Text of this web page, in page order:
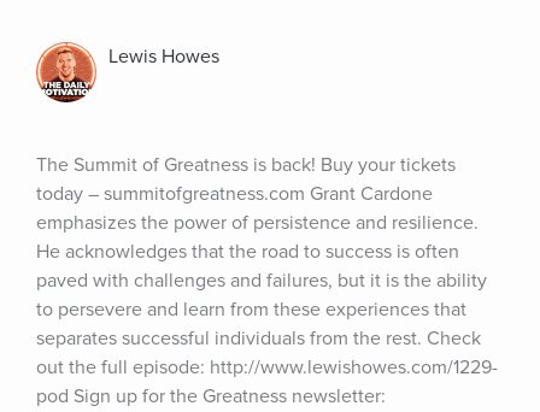
Lewis Howes
The Summit of Greatness is back! Buy your tickets
today – summitofgreatness.com Grant Cardone
emphasizes the power of persistence and resilience.
He acknowledges that the road to success is often
paved with challenges and failures, but it is the ability
to persevere and learn from these experiences that
separates successful individuals from the rest. Check
out the full episode: http://www.lewishowes.com/1229-
pod Sign up for the Greatness newsletter: